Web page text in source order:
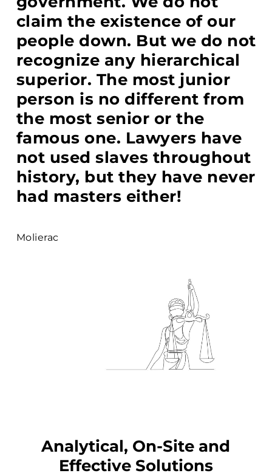
claim the existence of our
people down. But we do not
recognize any hierarchical
superior. The most junior
person is no different from
the most senior or the
famous one. Lawyers have
not used slaves throughout
history, but they have never
had masters either!
Molierac
Analytical, On-Site and
Effective Solutions